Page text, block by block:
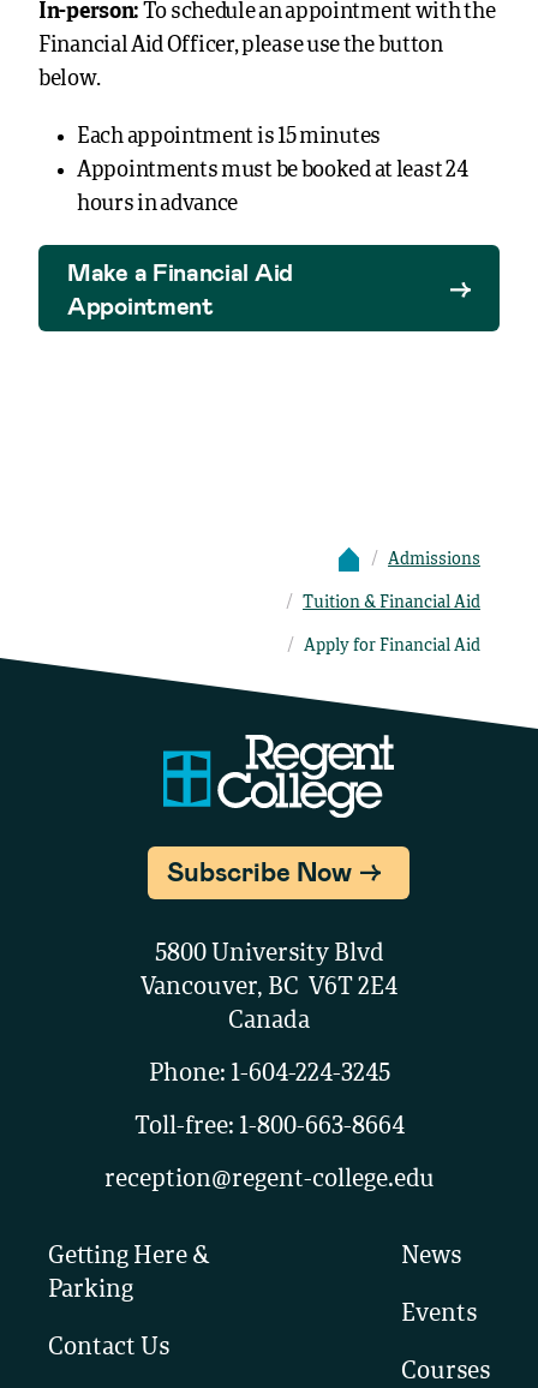
In-person: To schedule an appointment with the
Financial Aid Officer, please use the button
below.
Each appointment is 15 minutes
Appointments must be booked at least 24
hours in advance
Make a Financial Aid
Appointment
Admissions
Tuition & Financial Aid
Apply for Financial Aid
Subscribe Now
5800 University Blvd
Vancouver, BC V6T 2E4
Canada
Phone: 1-604-224-3245
Toll-free: 1-800-663-8664
reception@regent-college.edu
Getting Here &
Parking
Contact Us
News
Events
Courses